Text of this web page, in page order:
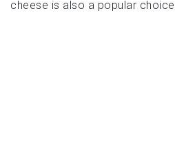
cheese is also a popular choice.